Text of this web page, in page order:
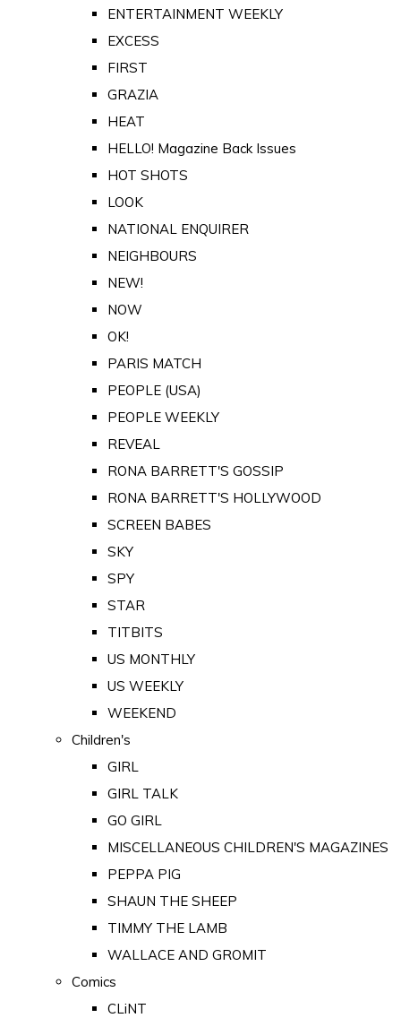
ENTERTAINMENT WEEKLY
EXCESS
FIRST
GRAZIA
HEAT
HELLO! Magazine Back Issues
HOT SHOTS
LOOK
NATIONAL ENQUIRER
NEIGHBOURS
NEW!
NOW
OK!
PARIS MATCH
PEOPLE (USA)
PEOPLE WEEKLY
REVEAL
RONA BARRETT'S GOSSIP
RONA BARRETT'S HOLLYWOOD
SCREEN BABES
SKY
SPY
STAR
TITBITS
US MONTHLY
US WEEKLY
WEEKEND
Children's
GIRL
GIRL TALK
GO GIRL
MISCELLANEOUS CHILDREN'S MAGAZINES
PEPPA PIG
SHAUN THE SHEEP
TIMMY THE LAMB
WALLACE AND GROMIT
Comics
CLiNT